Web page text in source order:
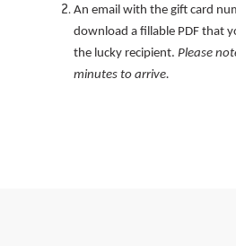
An email with the gift card
download a fillable PDF that
the lucky recipient. Please
minutes to arrive.